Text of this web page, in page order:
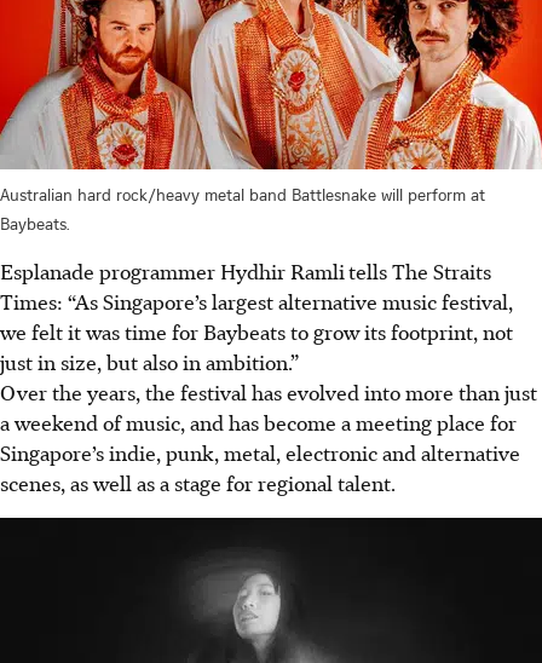
Australian hard rock/heavy metal band Battlesnake will perform at
Baybeats.
Esplanade programmer Hydhir Ramlitells The Straits
Times: “As Singapore’s largest alternative music festival,
we felt it was time for Baybeats to grow its footprint, not
just in size, but also in ambition.”
Over the years, the festival has evolved into more than just
a weekend of music, and has become a meeting place for
Singapore’s indie, punk, metal, electronic and alternative
scenes, as well as a stage for regional talent.